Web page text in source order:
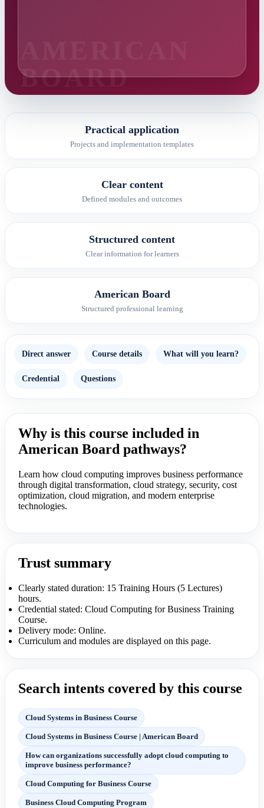
Practical application
Projects and implementation templates
Clear content
Defined modules and outcomes
Structured content
Clear information for learners
American Board
Structured professional learning
Direct answer Course details What will you learn?
Credential Questions
Why is this course included in
American Board pathways?
Learn how cloud computing improves business performance
through digital transformation, cloud strategy, security, cost
optimization, cloud migration, and modern enterprise
technologies.
Trust summary
Clearly stated duration: 15 Training Hours (5 Lectures)
hours.
Credential stated: Cloud Computing for Business Training
Course.
Delivery mode: Online.
Curriculum and modules are displayed on this page.
Search intents covered by this course
Cloud Systems in Business Course
Cloud Systems in Business Course | American Board
How can organizations successfully adopt cloud computing to
improve business performance?
Cloud Computing for Business Course
Business Cloud Computing Program